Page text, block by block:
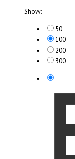
Show:
50
100
200
300